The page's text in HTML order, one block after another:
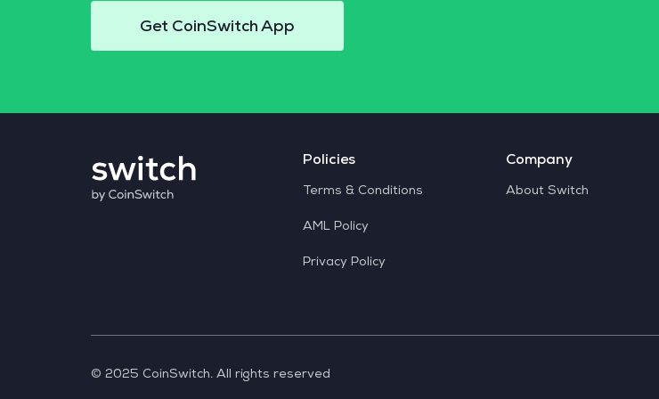
Get CoinSwitch App
Policies
Terms & Conditions
AML Policy
Privacy Policy
Company
About Switch
© 2025 CoinSwitch. All rights reserved